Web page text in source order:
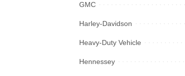
GMC
Harley-Davidson
Heavy-Duty Vehicle
Hennessey